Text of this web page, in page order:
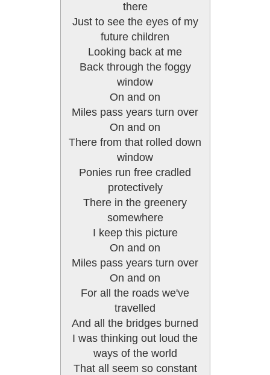
there
Just to see the eyes of my
future children
Looking back at me
Back through the foggy
window
On and on
Miles pass years turn over
On and on
There from that rolled down
window
Ponies run free cradled
protectively
There in the greenery
somewhere
I keep this picture
On and on
Miles pass years turn over
On and on
For all the roads we've
travelled
And all the bridges burned
I was thinking out loud the
ways of the world
That all seem so constant